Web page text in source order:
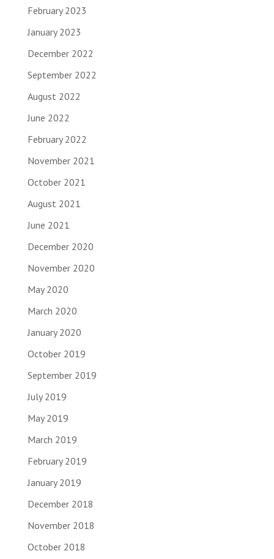
February 2023
January 2023
December 2022
September 2022
August 2022
June 2022
February 2022
November 2021
October 2021
August 2021
June 2021
December 2020
November 2020
May 2020
March 2020
January 2020
October 2019
September 2019
July 2019
May 2019
March 2019
February 2019
January 2019
December 2018
November 2018
October 2018